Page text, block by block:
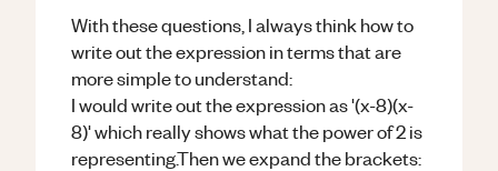
With these questions, I always think how to
write out the expression in terms that are
more simple to understand:
I would write out the expression as '(x-8)(x-
8)' which really shows what the power of 2 is
representing.Then we expand the brackets: